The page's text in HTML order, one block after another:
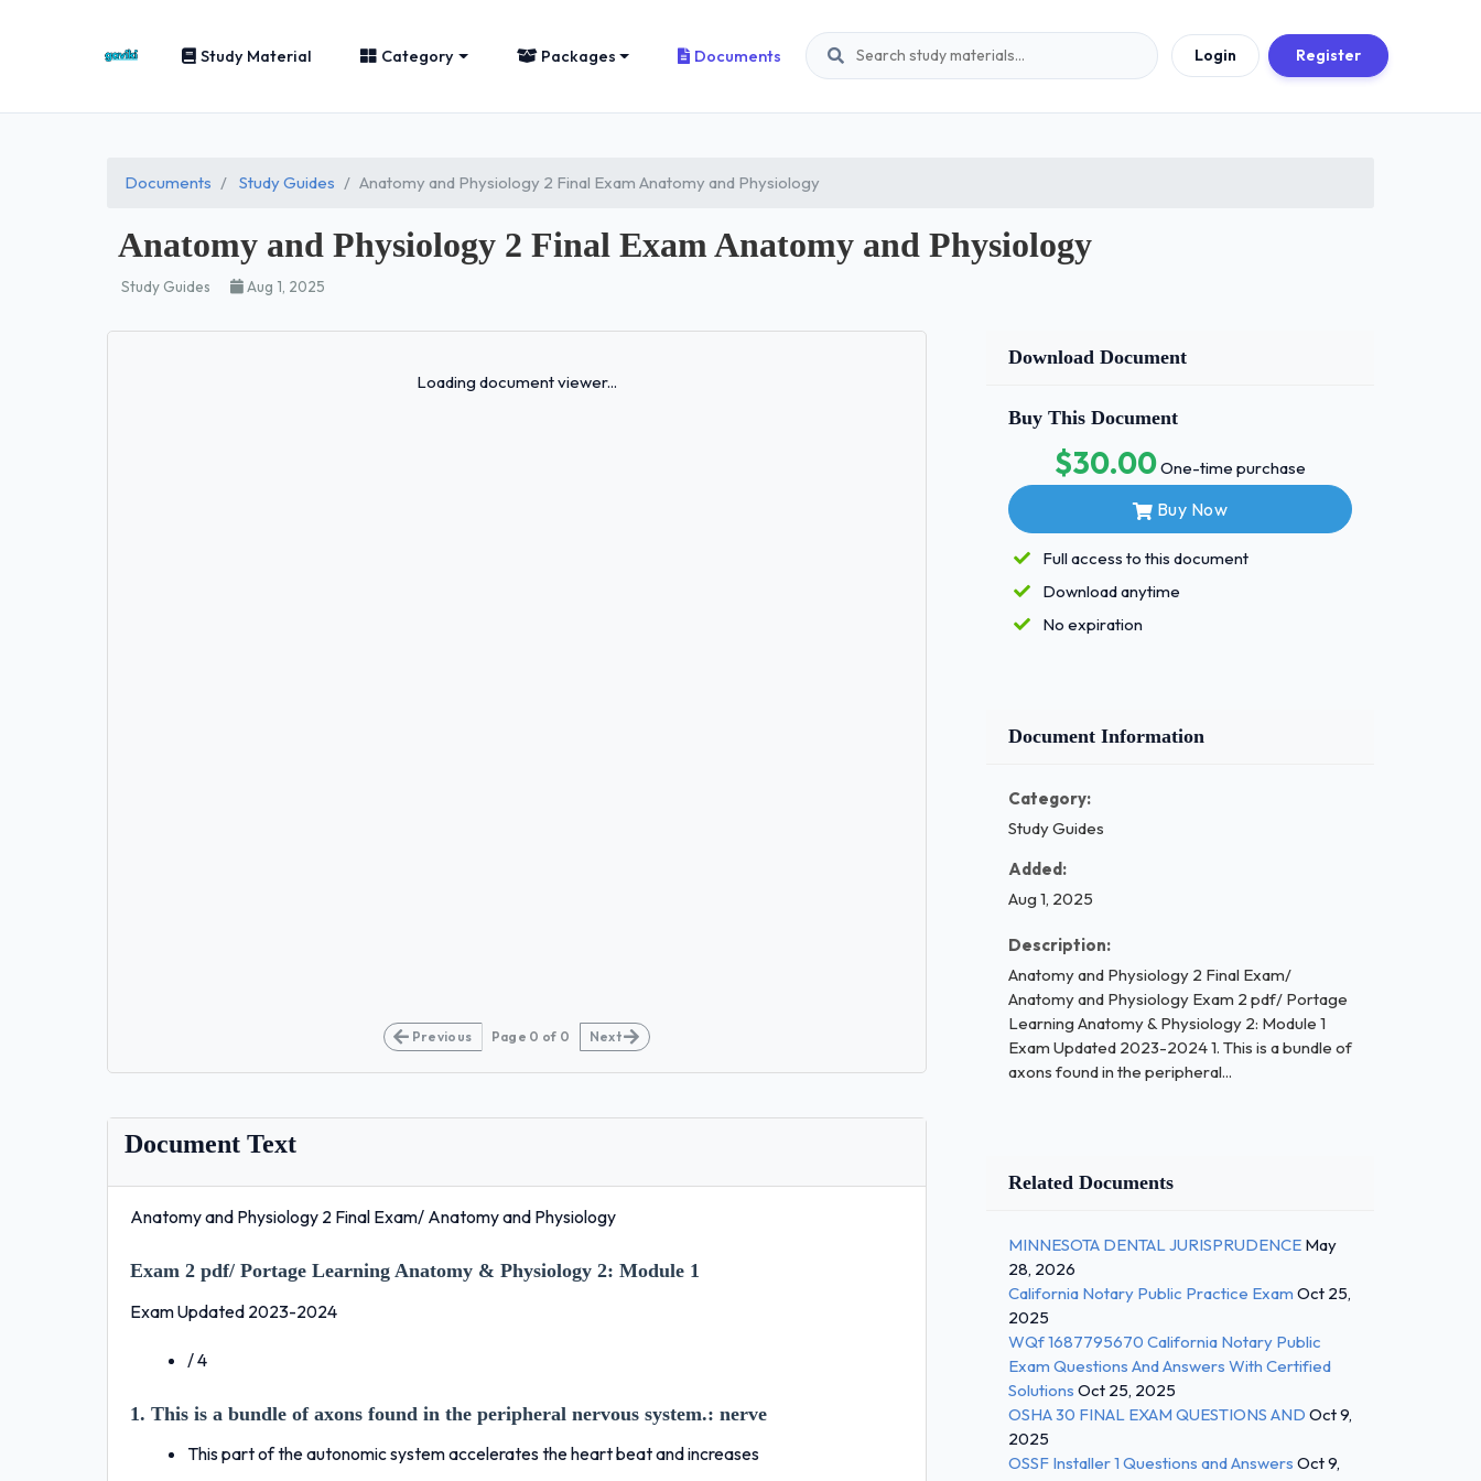
Study Material Category Packages Documents Login Register
Documents Study Guides Anatomy and Physiology 2 Final Exam Anatomy and Physiology
Anatomy and Physiology 2 Final Exam Anatomy and Physiology
Study Guides Aug 1, 2025
Loading document viewer...
Previous Page 0 of 0 Next
Document Text
Anatomy and Physiology 2 Final Exam/ Anatomy and Physiology
Exam 2 pdf/ Portage Learning Anatomy & Physiology 2: Module 1
Exam Updated 2023-2024
/ 4
1. This is a bundle of axons found in the peripheral nervous system.: nerve
This part of the autonomic system accelerates the heart beat and increases
Download Document
Buy This Document
$30.00One-time purchase
Buy Now
Full access to this document
Download anytime
No expiration
Document Information
Category:
Study Guides
Added:
Aug 1, 2025
Description:
Anatomy and Physiology 2 Final Exam/
Anatomy and Physiology Exam 2 pdf/ Portage
Learning Anatomy & Physiology 2: Module 1
Exam Updated 2023-2024 1. This is a bundle of
axons found in the peripheral...
Related Documents
MINNESOTA DENTAL JURISPRUDENCE May
28, 2026
California Notary Public Practice Exam Oct 25,
2025
WQf 1687795670 California Notary Public
Exam Questions And Answers With Certified
Solutions Oct 25, 2025
OSHA 30 FINAL EXAM QUESTIONS AND Oct 9,
2025
OSSF Installer 1 Questions and Answers Oct 9,